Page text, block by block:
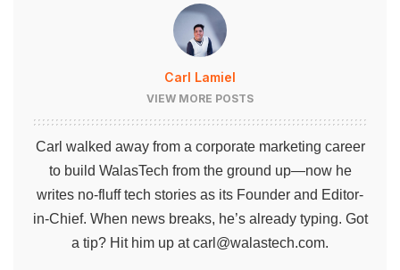
Carl Lamiel
VIEW MORE POSTS
Carl walked away from a corporate marketing career
to build WalasTech from the ground up—now he
writes no-fluff tech stories as its Founder and Editor-
in-Chief. When news breaks, he’s already typing. Got
a tip? Hit him up atcarl@walastech.com.